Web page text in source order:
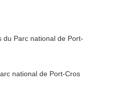
du Parc national de Port-
national de Port-Cros